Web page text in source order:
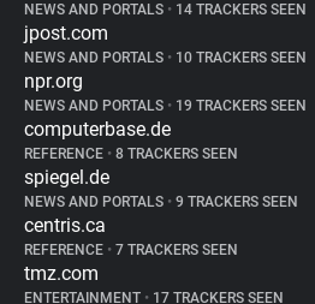
NEWS AND PORTALS • 14 TRACKERS SEEN
jpost.com
NEWS AND PORTALS • 10 TRACKERS SEEN
npr.org
NEWS AND PORTALS • 19 TRACKERS SEEN
computerbase.de
REFERENCE • 8 TRACKERS SEEN
spiegel.de
NEWS AND PORTALS • 9 TRACKERS SEEN
centris.ca
REFERENCE • 7 TRACKERS SEEN
tmz.com
ENTERTAINMENT • 17 TRACKERS SEEN